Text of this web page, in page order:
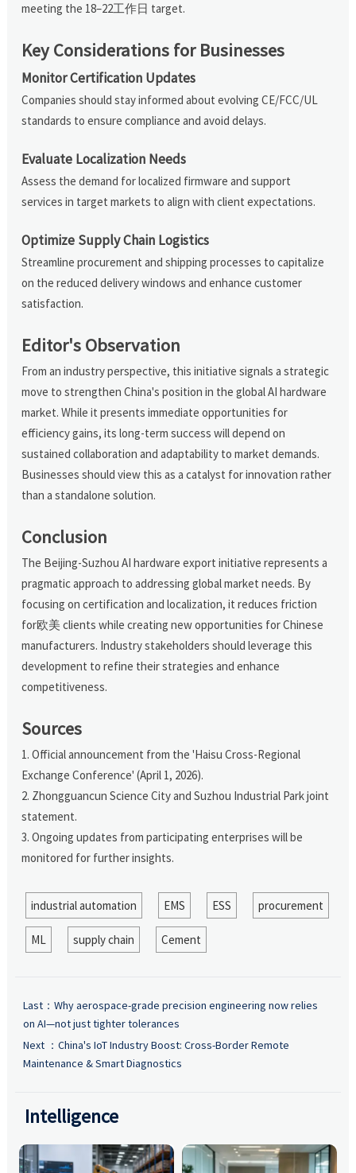
meeting the 18–22工作日 target.
Key Considerations for Businesses
Monitor Certification Updates
Companies should stay informed about evolving CE/FCC/UL
standards to ensure compliance and avoid delays.
Evaluate Localization Needs
Assess the demand for localized firmware and support
services in target markets to align with client expectations.
Optimize Supply Chain Logistics
Streamline procurement and shipping processes to capitalize
on the reduced delivery windows and enhance customer
satisfaction.
Editor's Observation
From an industry perspective, this initiative signals a strategic
move to strengthen China's position in the global AI hardware
market. While it presents immediate opportunities for
efficiency gains, its long-term success will depend on
sustained collaboration and adaptability to market demands.
Businesses should view this as a catalyst for innovation rather
than a standalone solution.
Conclusion
The Beijing-Suzhou AI hardware export initiative represents a
pragmatic approach to addressing global market needs. By
focusing on certification and localization, it reduces friction
for欧美 clients while creating new opportunities for Chinese
manufacturers. Industry stakeholders should leverage this
development to refine their strategies and enhance
competitiveness.
Sources
1. Official announcement from the 'Haisu Cross-Regional
Exchange Conference' (April 1, 2026).
2. Zhongguancun Science City and Suzhou Industrial Park joint
statement.
3. Ongoing updates from participating enterprises will be
monitored for further insights.
industrial automation EMS ESS procurement
ML supply chain Cement
Last： Why aerospace-grade precision engineering now relies
on AI—not just tighter tolerances
Next ： China's IoT Industry Boost: Cross-Border Remote
Maintenance & Smart Diagnostics
Intelligence